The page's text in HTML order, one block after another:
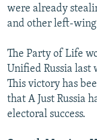
were already
and other left-wing
The Party of Life
Unified Russia last
This victory has
that A Just Russia
electoral success.